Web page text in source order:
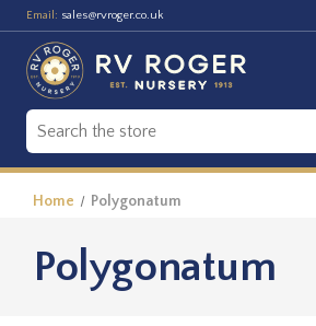
Email: sales@rvroger.co.uk
Home Polygonatum
Polygonatum